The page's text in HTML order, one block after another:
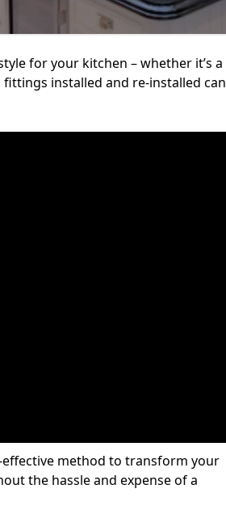
for your kitchen – whether it’s a
installed and re-installed can
method to transform your
the hassle and expense of a